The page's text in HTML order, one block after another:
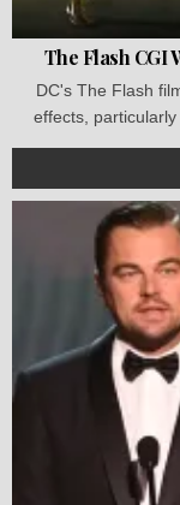
The Flash CGI
DC's The Flash
effects, particularly